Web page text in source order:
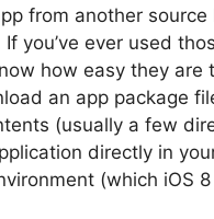
from another source
If you’ve ever used
how easy they are
an app package
(usually a few
directly in
(which iOS